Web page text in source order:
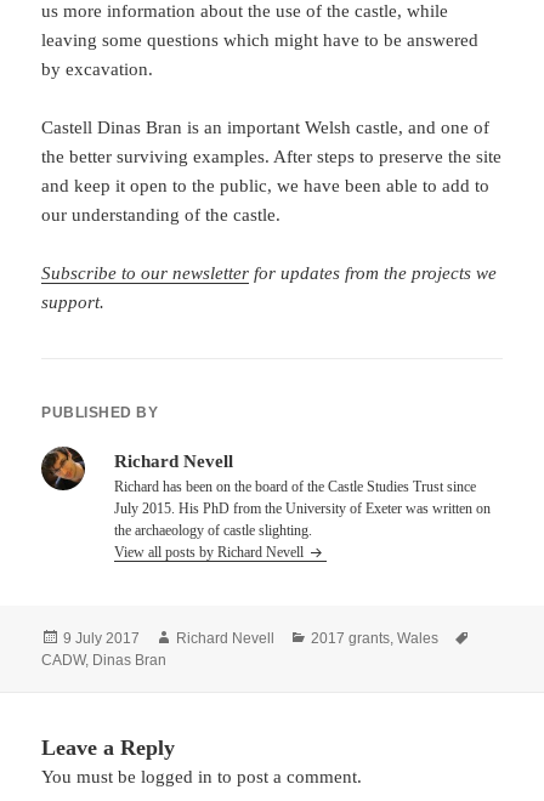
us more information about the use of the castle, while
leaving some questions which might have to be answered
by excavation.
Castell Dinas Bran is an important Welsh castle, and one of
the better surviving examples. After steps to preserve the site
and keep it open to the public, we have been able to add to
our understanding of the castle.
Subscribe to our newsletter for updates from the projects we
support.
PUBLISHED BY
Richard Nevell
Richard has been on the board of the Castle Studies Trust since
July 2015. His PhD from the University of Exeter was written on
the archaeology of castle slighting.
View all posts by Richard Nevell
Posted
on
9 July 2017 Author
Richard Nevell Categories
2017 grants ,Wales
CADW, Dinas Bran
Leave a Reply
You must belogged in to post a comment.